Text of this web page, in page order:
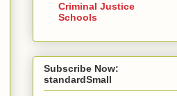
Criminal Justice
Schools
Subscribe Now:
standardSmall